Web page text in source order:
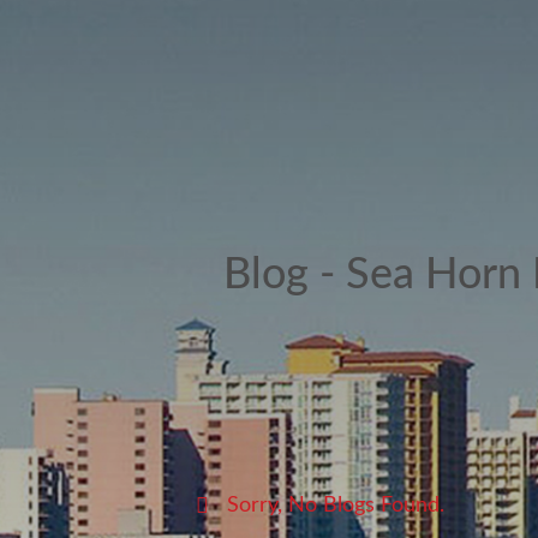
Blog - Sea
Sorry, No Blogs Found.